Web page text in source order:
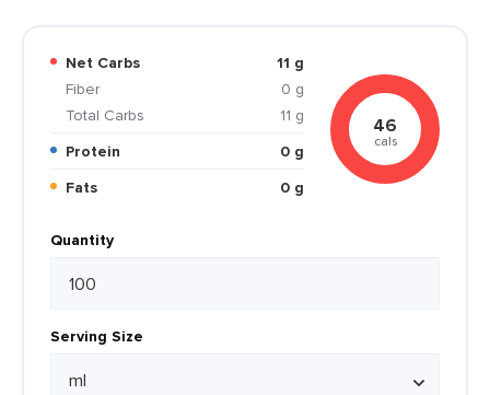
Net Carbs
11 g
Fiber
0 g
Total Carbs
11 g
Protein
0 g
Fats
0 g
46
cals
Quantity
Serving Size